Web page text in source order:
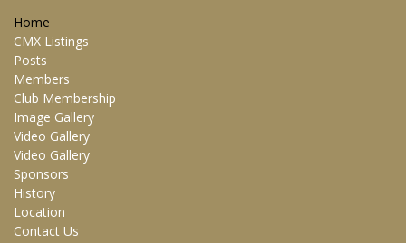
Home
CMX Listings
Posts
Members
Club Membership
Image Gallery
Video Gallery
Video Gallery
Sponsors
History
Location
Contact Us